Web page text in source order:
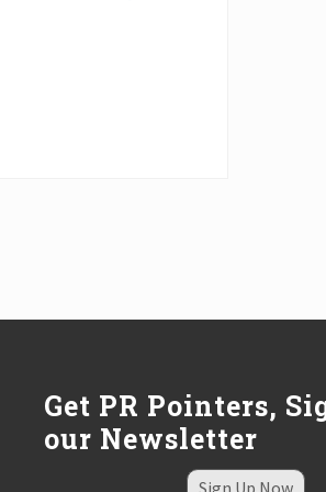
Get PR Pointers,
our Newsletter
Sign Up Now